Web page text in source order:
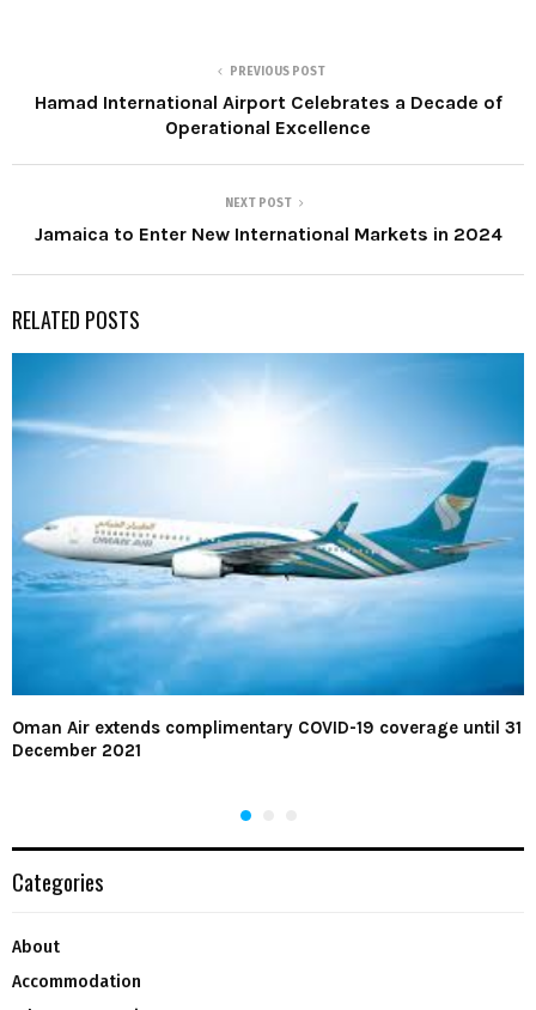
PREVIOUS POST
Hamad International Airport Celebrates a Decade of
Operational Excellence
NEXT POST
Jamaica to Enter New International Markets in 2024
RELATED POSTS
Oman Air extends complimentary COVID-19 coverage until 31
December 2021
Categories
About
Accommodation